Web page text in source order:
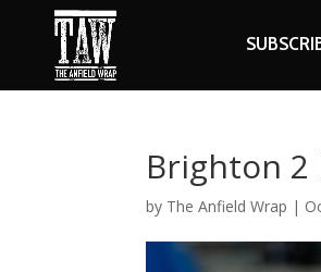
Brighton 2
by The Anfield Wrap |